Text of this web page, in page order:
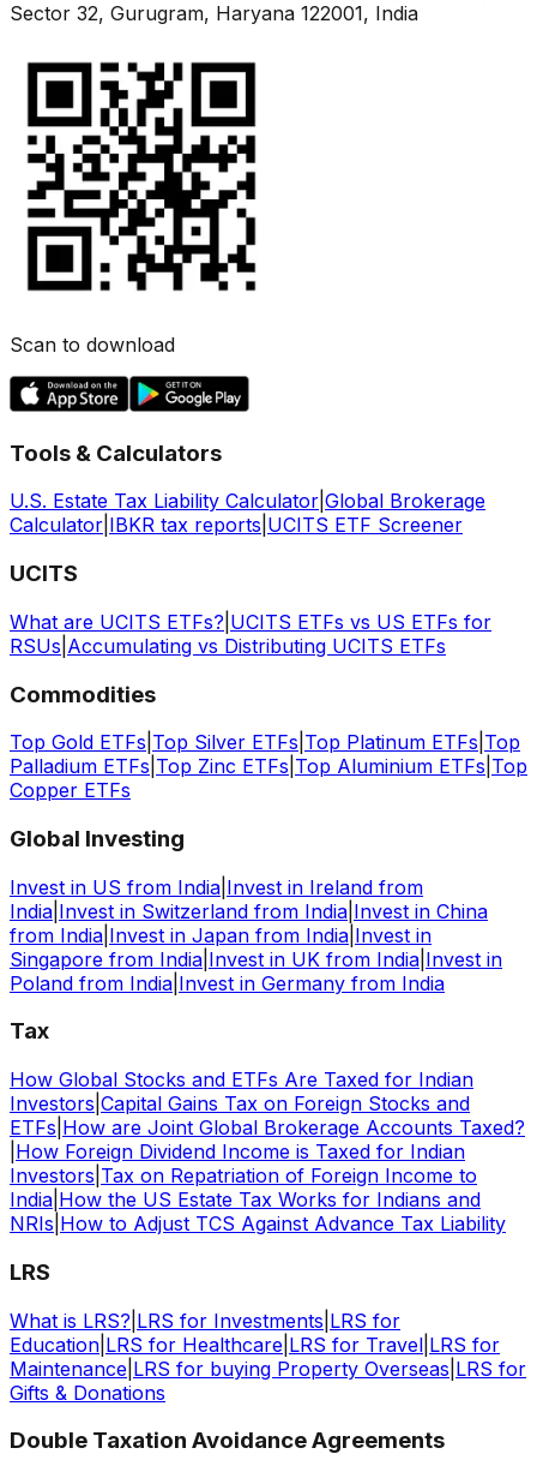
Sector 32, Gurugram, Haryana 122001, India
Scan to download
Tools & Calculators
U.S. Estate Tax Liability Calculator Global Brokerage
Calculator IBKR tax reports UCITS ETF Screener
UCITS
What are UCITS ETFs? UCITS ETFs vs US ETFs for
RSUs Accumulating vs Distributing UCITS ETFs
Commodities
Top Gold ETFs Top Silver ETFs Top Platinum ETFs Top
Palladium ETFs Top Zinc ETFs Top Aluminium ETFs Top
Copper ETFs
Global Investing
Invest in US from India Invest in Ireland from
India Invest in Switzerland from India Invest in China
from India Invest in Japan from India Invest in
Singapore from India Invest in UK from India Invest in
Poland from India Invest in Germany from India
Tax
How Global Stocks and ETFs Are Taxed for Indian
Investors Capital Gains Tax on Foreign Stocks and
ETFs How are Joint Global Brokerage Accounts Taxed?
How Foreign Dividend Income is Taxed for Indian
Investors Tax on Repatriation of Foreign Income to
India How the US Estate Tax Works for Indians and
NRIs How to Adjust TCS Against Advance Tax Liability
LRS
What is LRS? LRS for Investments LRS for
Education LRS for Healthcare LRS for Travel LRS for
Maintenance LRS for buying Property Overseas LRS for
Gifts & Donations
Double Taxation Avoidance Agreements